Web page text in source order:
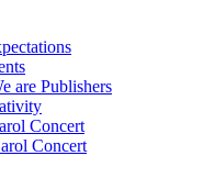
are Publishers
Concert
Concert